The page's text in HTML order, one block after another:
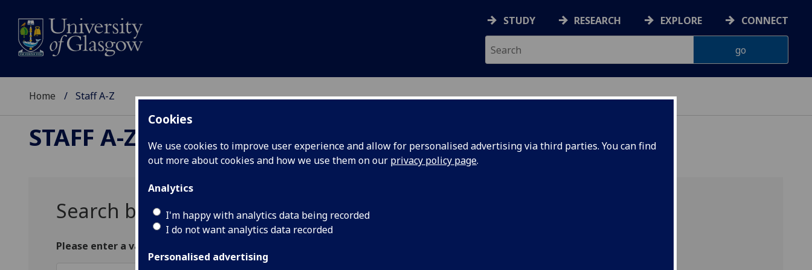
Cookies
We use cookies to improve user experience and allow for personalised advertising via third parties. You can find
out more about cookies and how we use them on our privacy policy page.
Analytics
I'm happy with analytics data being recorded
I do not want analytics data recorded
Personalised advertising
STUDY RESEARCH EXPLORE CONNECT
Home Staff A-Z
STAFF A-Z
Search by surname
Please enter a valid search string with two or more characters